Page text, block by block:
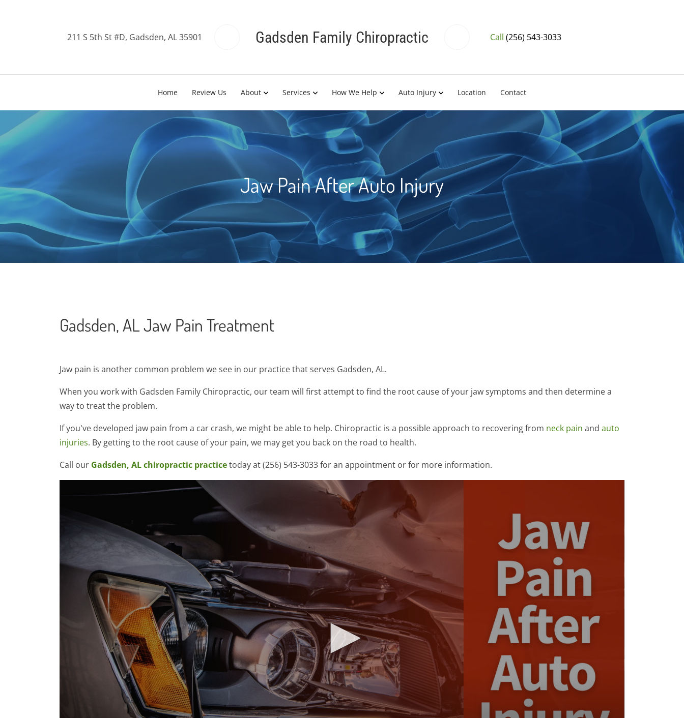
Gadsden Family Chiropractic
211 S 5th St #D, Gadsden, AL 35901 Call (256) 543-3033
Home Review Us About Services How We Help Auto Injury Location Contact
Jaw Pain After Auto Injury
Gadsden, AL Jaw Pain Treatment
Jaw pain is another common problem we see in our practice that serves Gadsden, AL.
When you work with Gadsden Family Chiropractic, our team will first attempt to find the root cause of your jaw symptoms and then determine a
way to treat the problem.
If you've developed jaw pain from a car crash, we might be able to help. Chiropractic is a possible approach to recovering from neck pain and auto
injuries. By getting to the root cause of your pain, we may get you back on the road to health.
Call our Gadsden, AL chiropractic practicetoday at (256) 543-3033 for an appointment or for more information.